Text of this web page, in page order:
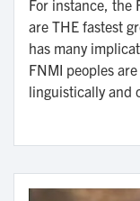
For instance, the
are THE fastest
has many
FNMI peoples
linguistically and